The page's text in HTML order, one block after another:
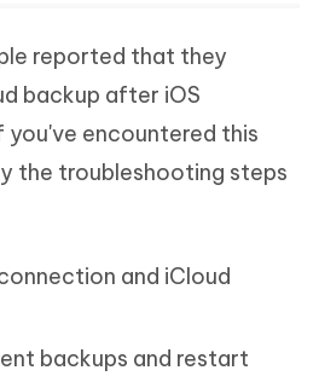
reported that they
backup after iOS
you've encountered this
the troubleshooting steps
and iCloud
backups and restart